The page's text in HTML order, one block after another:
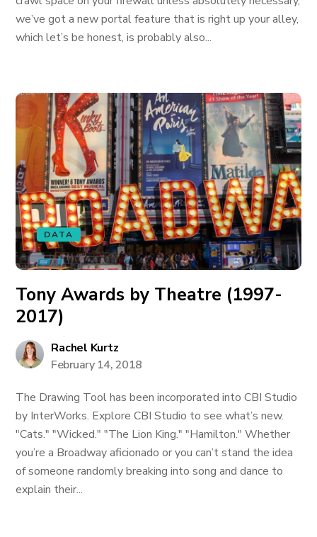
we’ve got a new portal feature that is right up your alley,
which let’s be honest, is probably also...
DATA
Tony Awards by Theatre (1997-
2017)
Rachel Kurtz
February 14, 2018
The Drawing Tool has been incorporated into CBI Studio
by InterWorks. Explore CBI Studio to see what’s new.
"Cats." "Wicked." "The Lion King." "Hamilton." Whether
you’re a Broadway aficionado or you can’t stand the idea
of someone randomly breaking into song and dance to
explain their...